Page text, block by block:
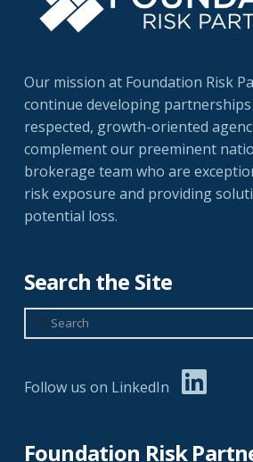
Our mission at Foundation Risk
continue developing
respected, growth-oriented
complement our preeminent
brokerage team who are
risk exposure and providing
potential loss.
Search the Site
Search
Follow us on LinkedIn
Foundation Risk